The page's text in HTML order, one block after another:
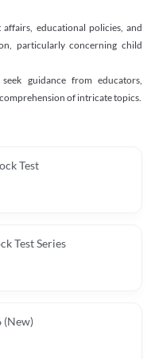
educational policies, and
particularly concerning child
guidance from educators,
of intricate topics.
Test
Test Series
(New)